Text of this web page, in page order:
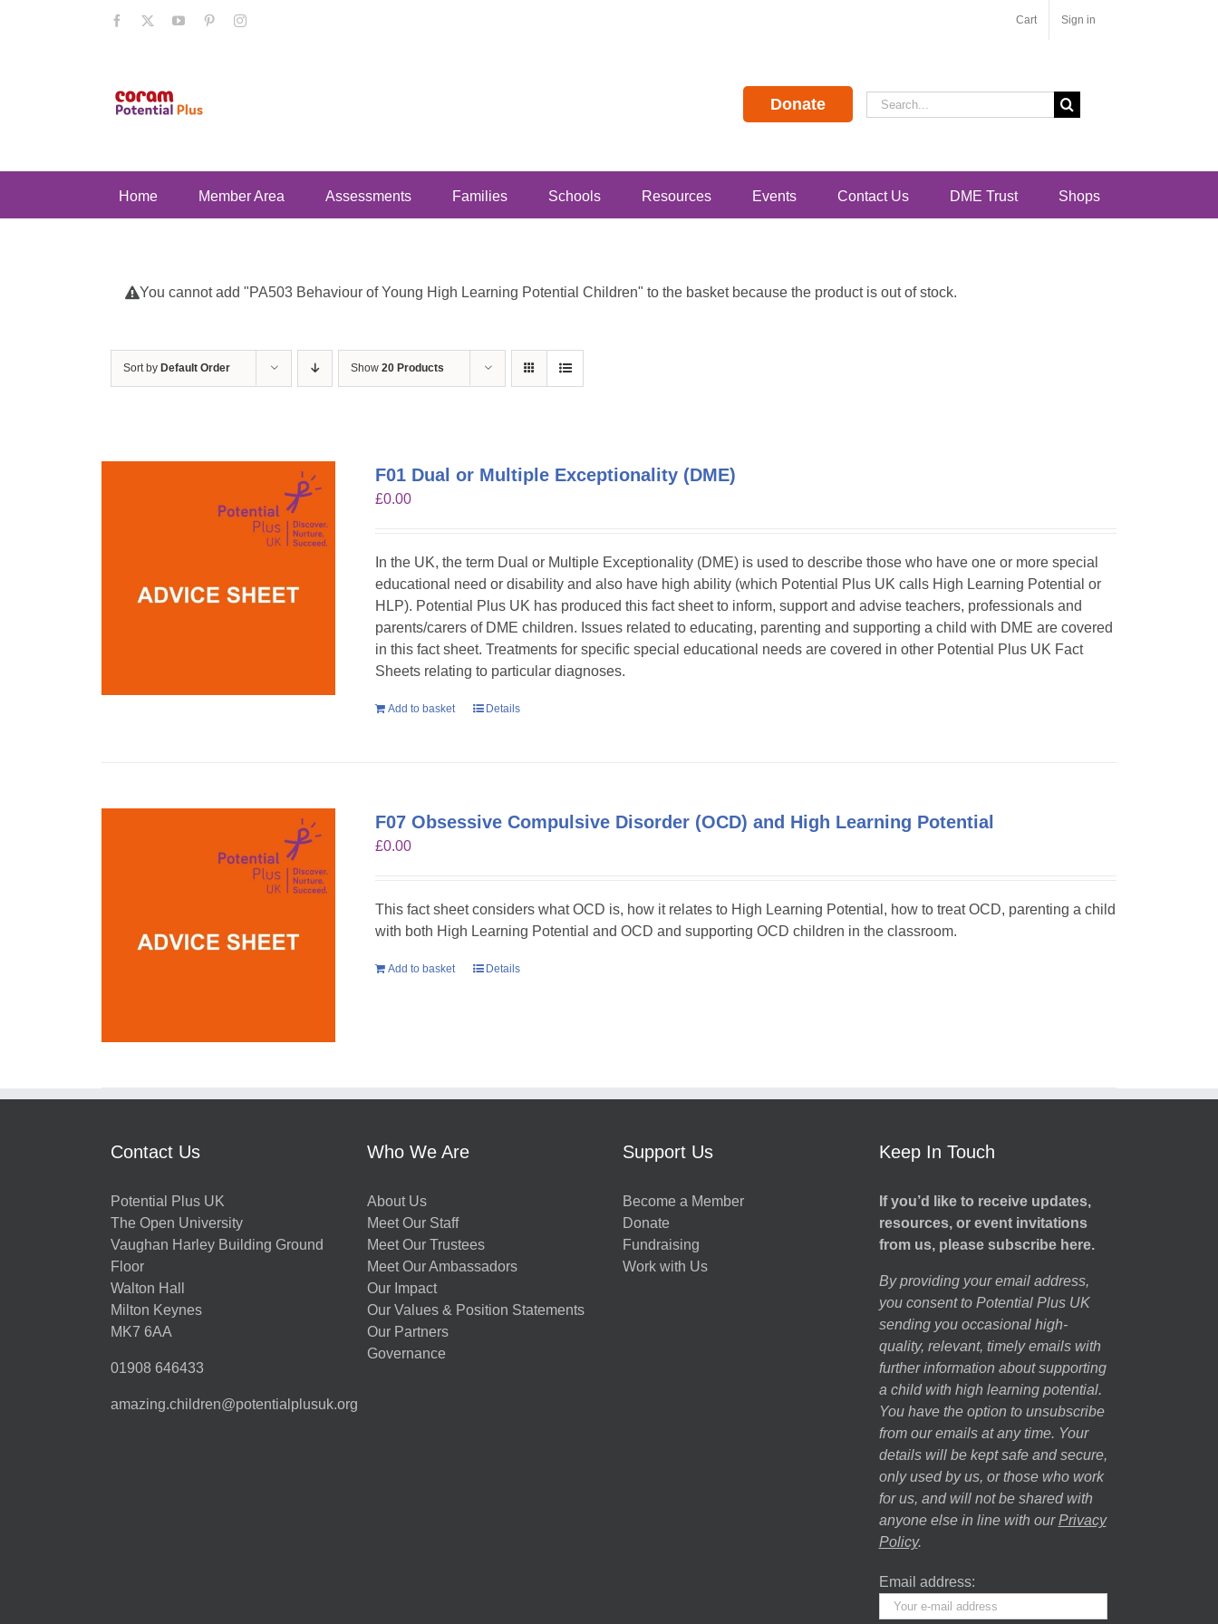
Facebook YouTubePinterestInstagram Cart Sign in
Donate
Search
for:
Home Member Area Assessments Families Schools Resources Events Contact Us DME Trust Shops
You cannot add "PA503 Behaviour of Young High Learning Potential Children" to the basket because the product is out of stock.
Sort by Default Order Show 20 Products
F01 Dual or Multiple Exceptionality (DME)
£0.00
In the UK, the term Dual or Multiple Exceptionality (DME) is used to describe those who have one or more special
educational need or disability and also have high ability (which Potential Plus UK calls High Learning Potential or
HLP). Potential Plus UK has produced this fact sheet to inform, support and advise teachers, professionals and
parents/carers of DME children. Issues related to educating, parenting and supporting a child with DME are covered
in this fact sheet. Treatments for specific special educational needs are covered in other Potential Plus UK Fact
Sheets relating to particular diagnoses.
Add to basket Details
F07 Obsessive Compulsive Disorder (OCD) and High Learning Potential
£0.00
This fact sheet considers what OCD is, how it relates to High Learning Potential, how to treat OCD, parenting a child
with both High Learning Potential and OCD and supporting OCD children in the classroom.
Add to basket Details
Contact Us
Potential Plus UK
The Open University
Vaughan Harley Building Ground
Floor
Walton Hall
Milton Keynes
MK7 6AA
01908 646433
amazing.children@potentialplusuk.org
Who We Are
About Us
Meet Our Staff
Meet Our Trustees
Meet Our Ambassadors
Our Impact
Our Values & Position Statements
Our Partners
Governance
Support Us
Become a Member
Donate
Fundraising
Work with Us
Keep In Touch
If you’d like to receive updates,
resources, or event invitations
from us, please subscribe here.
By providing your email address,
you consent to Potential Plus UK
sending you occasional high-
quality, relevant, timely emails with
further information about supporting
a child with high learning potential.
You have the option to unsubscribe
from our emails at any time. Your
details will be kept safe and secure,
only used by us, or those who work
for us, and will not be shared with
anyone else in line with our Privacy
Policy.
Email address: